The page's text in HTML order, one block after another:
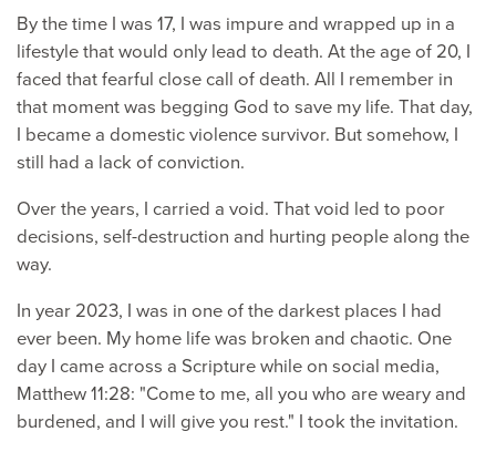
By the time I was 17, I was impure and wrapped up in a
lifestyle that would only lead to death. At the age of 20, I
faced that fearful close call of death. All I remember in
that moment was begging God to save my life. That day,
I became a domestic violence survivor. But somehow, I
still had a lack of conviction.
Over the years, I carried a void. That void led to poor
decisions, self-destruction and hurting people along the
way.
In year 2023, I was in one of the darkest places I had
ever been. My home life was broken and chaotic. One
day I came across a Scripture while on social media,
Matthew 11:28: "Come to me, all you who are weary and
burdened, and I will give you rest." I took the invitation.